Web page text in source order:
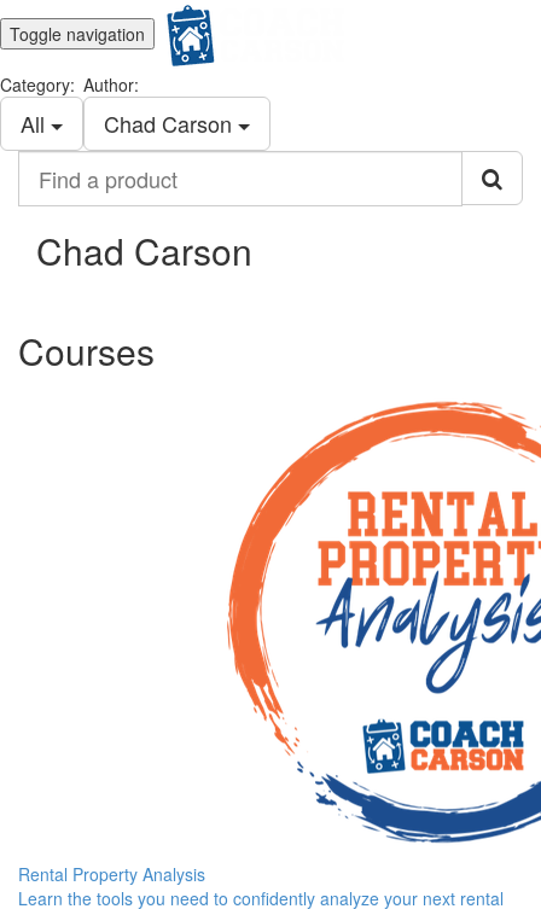
Toggle navigation
Category:
All
Author:
Chad Carson
product
Chad Carson
Courses
Rental Property Analysis
Learn the tools you need to confidently analyze your next rental